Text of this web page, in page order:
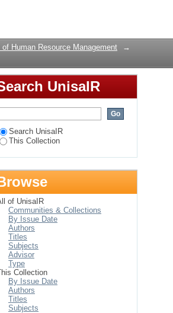
of Human Resource Management
→
UnisaIR
Search UnisaIR
This Collection
of UnisaIR
Communities & Collections
By Issue Date
Authors
Titles
Subjects
Advisor
Type
Collection
By Issue Date
Authors
Titles
Subjects